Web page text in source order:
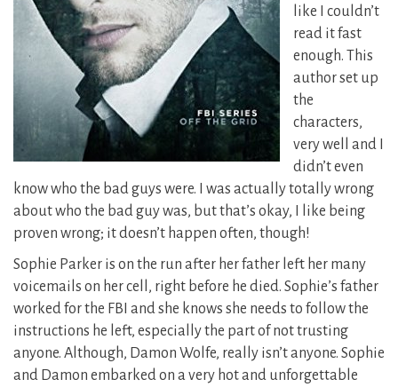
like I couldn’t
read it fast
enough. This
author set up
the
characters,
very well and I
didn’t even
know who the bad guys were.
I was actually totally wrong
about who the bad guy was, but that’s okay, I like being
proven wrong; it doesn’t happen often, though!
Sophie Parker is on the run after her father left her many
voicemails on her cell, right before he died. Sophie’s father
worked for the FBI and she knows she needs to follow the
instructions he left, especially the part of not trusting
anyone. Although, Damon Wolfe, really isn’t anyone. Sophie
and Damon embarked on a very hot and unforgettable